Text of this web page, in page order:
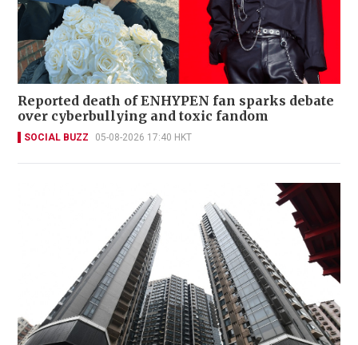
Reported death of ENHYPEN fan sparks debate
over cyberbullying and toxic fandom
SOCIAL BUZZ 05-08-2026 17:40 HKT